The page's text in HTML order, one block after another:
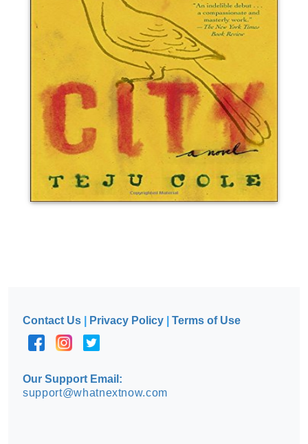
Contact Us Privacy Policy |Terms of Use
Our Support Email:
support@whatnextnow.com